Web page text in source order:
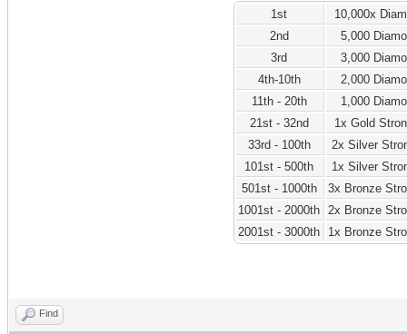
1st
10,000x
2nd
5,000
3rd
3,000
4th-10th
2,000
11th - 20th
1,000
21st - 32nd
1x Gold
33rd - 100th
2x Silver
101st - 500th
1x Silver
501st - 1000th
3x Bronze
1001st - 2000th
2x Bronze
2001st - 3000th
1x Bronze
Find